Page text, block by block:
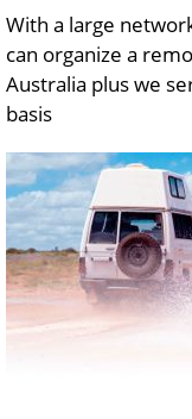
With a large
can organize a
Australia plus we
basis